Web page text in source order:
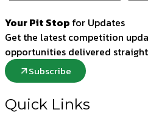
Your Pit Stop for Updates
Get the latest competition
opportunities delivered
Subscribe
Quick Links